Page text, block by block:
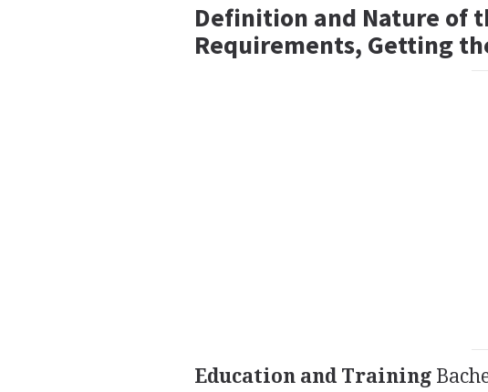
Definition and Nature of
Requirements, Getting
Education and Training